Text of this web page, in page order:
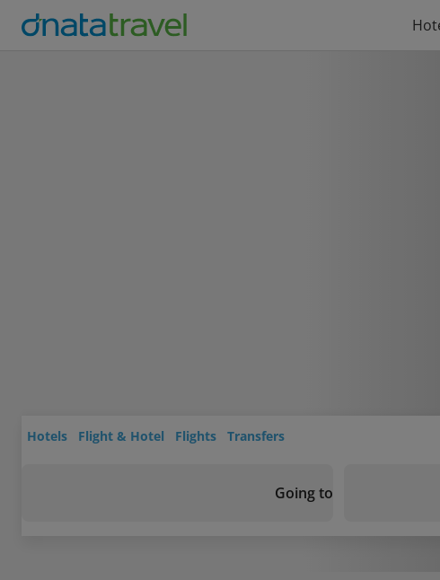
Hotels Flight & Hotel Flights Transfers
Going to